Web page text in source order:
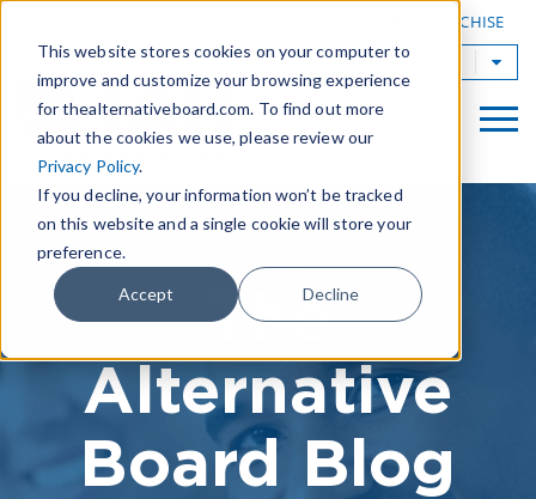
This website stores cookies on your computer to
improve and customize your browsing experience
for thealternativeboard.com. To find out more
about the cookies we use, please review our
Privacy Policy.
If you decline, your information won’t be tracked
on this website and a single cookie will store your
preference.
Accept Decline
OWN A TAB FRANCHISE
TAB Worldwide
The
Alternative
Board Blog